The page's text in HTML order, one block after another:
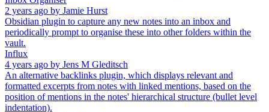
2 years ago by Jamie Hurst
Obsidian plugin to capture any new notes into an inbox and
periodically prompt to organise these into other folders within the
vault.
Influx
4 years ago by Jens M Gleditsch
An alternative backlinks plugin, which displays relevant and
formatted excerpts from notes with linked mentions, based on the
position of mentions in the notes' hierarchical structure (bullet level
indentation).